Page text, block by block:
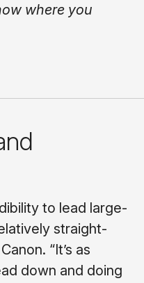
where you
to lead large-
straight-
“It’s as
down and doing